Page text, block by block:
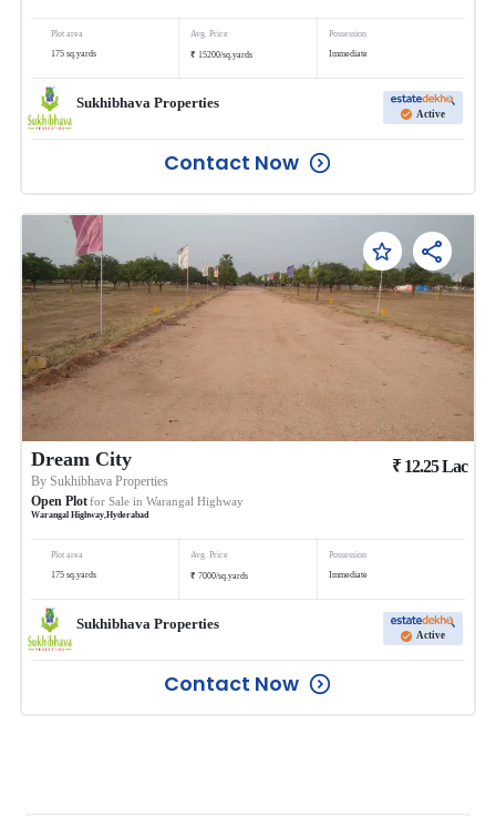
Plot area
175 sq.yards
Avg. Price
₹ 15200/sq.yards
Possession
Immediate
Sukhibhava Properties
Active
Contact Now
Dream City
BySukhibhava Properties
Open Plotfor Sale in Warangal Highway
Warangal Highway,Hyderabad
₹ 12.25Lac
Plot area
175 sq.yards
Avg. Price
₹ 7000/sq.yards
Possession
Immediate
Sukhibhava Properties
Active
Contact Now